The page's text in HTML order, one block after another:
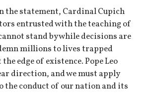
the statement, Cardinal Cupich
entrusted with the teaching of
stand by while decisions are
millions to lives trapped
edge of existence. Pope Leo
direction, and we must apply
the conduct of our nation and its